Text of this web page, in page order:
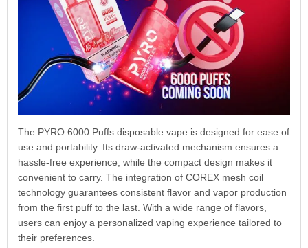
The PYRO 6000 Puffs disposable vape is designed for ease of
use and portability. Its draw-activated mechanism ensures a
hassle-free experience, while the compact design makes it
convenient to carry. The integration of COREX mesh coil
technology guarantees consistent flavor and vapor production
from the first puff to the last. With a wide range of flavors,
users can enjoy a personalized vaping experience tailored to
their preferences.